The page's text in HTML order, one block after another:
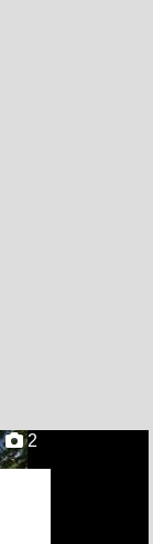
2